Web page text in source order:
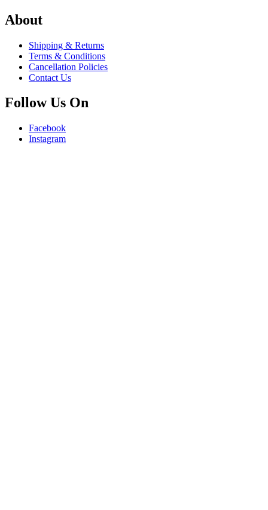
About
Shipping & Returns
Terms & Conditions
Cancellation Policies
Contact Us
Follow Us On
Facebook
Instagram